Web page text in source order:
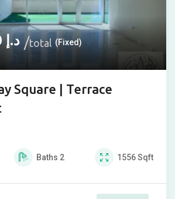
د.إ1,700,000 total (Fixed)
Square | Terrace
Baths 2 1556Sqft